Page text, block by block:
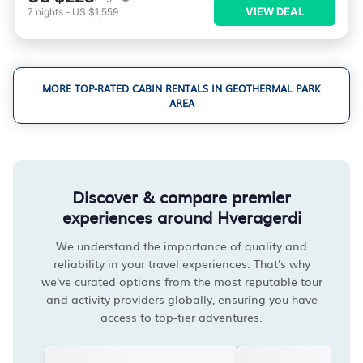
7 nights - US $1,559 VIEW DEAL
MORE TOP-RATED CABIN RENTALS IN GEOTHERMAL PARK
AREA
Discover & compare premier
experiences around Hveragerdi
We understand the importance of quality and
reliability in your travel experiences. That's why
we've curated options from the most reputable tour
and activity providers globally, ensuring you have
access to top-tier adventures.